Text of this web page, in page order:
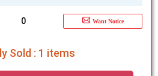
0 Want Notice
Sold : 1 items